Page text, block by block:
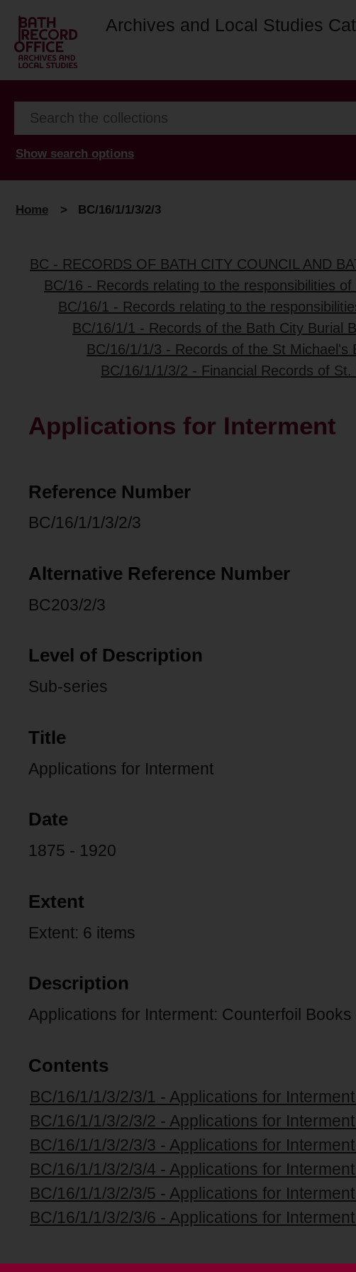
Archives and Local Studies
Show search options
Home > BC/16/1/1/3/2/3
BC - RECORDS OF BATH CITY COUNCIL AND
BC/16 - Records relating to the responsibilities
BC/16/1 - Records relating to the
BC/16/1/1 - Records of the Bath City Burial
BC/16/1/1/3 - Records of the St Michael's
BC/16/1/1/3/2 - Financial Records of
Applications for Interment
Reference Number
BC/16/1/1/3/2/3
Alternative Reference Number
BC203/2/3
Level of Description
Sub-series
Title
Applications for Interment
Date
1875 - 1920
Extent
Extent: 6 items
Description
Applications for Interment: Counterfoil
Contents
BC/16/1/1/3/2/3/1 - Applications for
BC/16/1/1/3/2/3/2 - Applications for
BC/16/1/1/3/2/3/3 - Applications for
BC/16/1/1/3/2/3/4 - Applications for
BC/16/1/1/3/2/3/5 - Applications for
BC/16/1/1/3/2/3/6 - Applications for